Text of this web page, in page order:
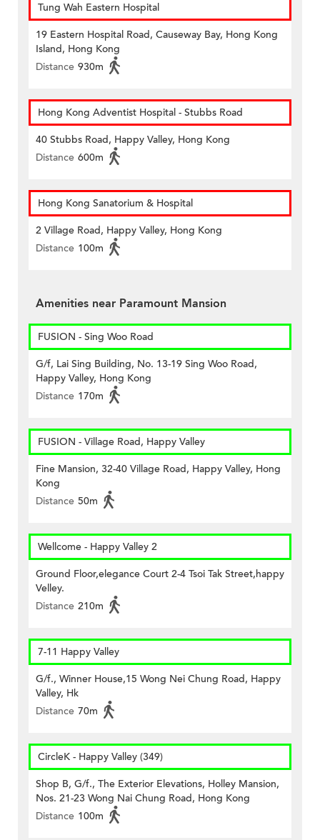
Tung Wah Eastern Hospital
19 Eastern Hospital Road, Causeway Bay, Hong Kong
Island, Hong Kong
Distance 930m
Hong Kong Adventist Hospital - Stubbs Road
40 Stubbs Road, Happy Valley, Hong Kong
Distance 600m
Hong Kong Sanatorium & Hospital
2 Village Road, Happy Valley, Hong Kong
Distance 100m
Amenities near Paramount Mansion
FUSION - Sing Woo Road
G/f, Lai Sing Building, No. 13-19 Sing Woo Road,
Happy Valley, Hong Kong
Distance 170m
FUSION - Village Road, Happy Valley
Fine Mansion, 32-40 Village Road, Happy Valley, Hong
Kong
Distance 50m
Wellcome - Happy Valley 2
Ground Floor,elegance Court 2-4 Tsoi Tak Street,happy
Velley.
Distance 210m
7-11 Happy Valley
G/f., Winner House,15 Wong Nei Chung Road, Happy
Valley, Hk
Distance 70m
CircleK - Happy Valley (349)
Shop B, G/f., The Exterior Elevations, Holley Mansion,
Nos. 21-23 Wong Nai Chung Road, Hong Kong
Distance 100m